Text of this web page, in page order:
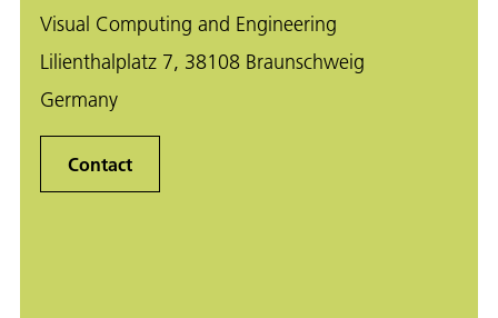
Visual Computing and Engineering
Lilienthalplatz 7, 38108 Braunschweig
Germany
Contact